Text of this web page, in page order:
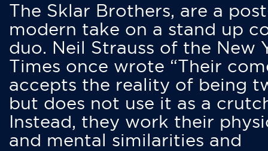
The Sklar Brothers, are a
modern take on a stand up
duo. Neil Strauss of the New
Times once wrote “Their
accepts the reality of being
but does not use it as a
Instead, they work their
and mental similarities and